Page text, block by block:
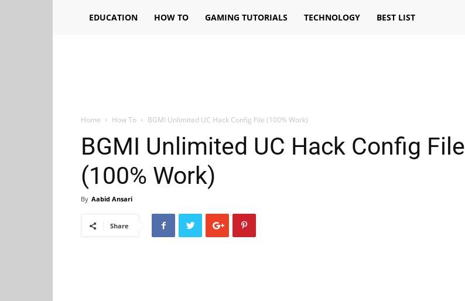
EDUCATION HOW TO GAMING TUTORIALS TECHNOLOGY BEST LIST
Home How To BGMI Unlimited UC Hack Config File (100% Work)
BGMI Unlimited UC Hack Config File
(100% Work)
By Aabid Ansari
Share